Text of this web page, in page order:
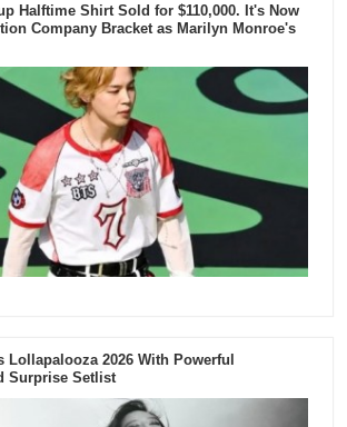
Halftime Shirt Sold for $110,000. It's Now
Company Bracket as Marilyn Monroe's
Lollapalooza 2026 With Powerful
Surprise Setlist